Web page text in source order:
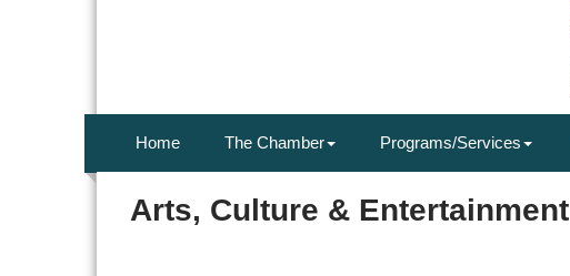
Home The Chamber Programs/Services
Arts, Culture & Entertainment